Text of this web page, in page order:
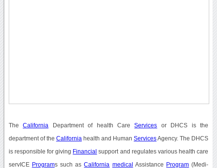
TheCalifornia Department of health CareServices or DHCS is the
department of the California health and HumanServicesAgency. The DHCS
is responsible for giving Financial support and regulates various health care
servICE Programs such asCalifornia medical Assistance Program (Medi-